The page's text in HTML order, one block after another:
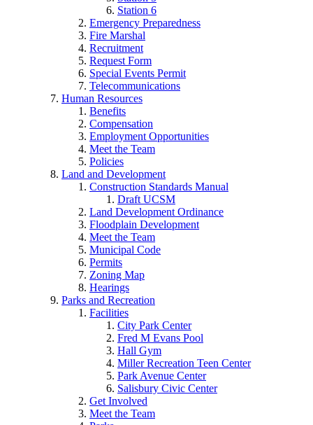
Station 6
Emergency Preparedness
Fire Marshal
Recruitment
Request Form
Special Events Permit
Telecommunications
Human Resources
Benefits
Compensation
Employment Opportunities
Meet the Team
Policies
Land and Development
Construction Standards Manual
Draft UCSM
Land Development Ordinance
Floodplain Development
Meet the Team
Municipal Code
Permits
Zoning Map
Hearings
Parks and Recreation
Facilities
City Park Center
Fred M Evans Pool
Hall Gym
Miller Recreation Teen Center
Park Avenue Center
Salisbury Civic Center
Get Involved
Meet the Team